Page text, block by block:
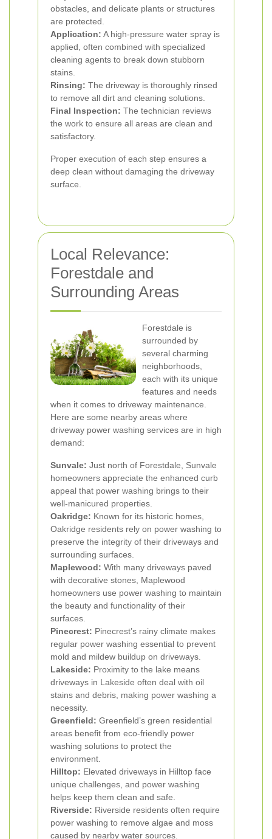
obstacles, and delicate plants or structures
are protected.
Application: A high-pressure water spray is
applied, often combined with specialized
cleaning agents to break down stubborn
stains.
Rinsing: The driveway is thoroughly rinsed
to remove all dirt and cleaning solutions.
Final Inspection: The technician reviews
the work to ensure all areas are clean and
satisfactory.
Proper execution of each step ensures a
deep clean without damaging the driveway
surface.
Local Relevance:
Forestdale and
Surrounding Areas
Forestdale is
surrounded by
several charming
neighborhoods,
each with its unique
features and needs
when it comes to driveway maintenance.
Here are some nearby areas where
driveway power washing services are in high
demand:
Sunvale: Just north of Forestdale, Sunvale
homeowners appreciate the enhanced curb
appeal that power washing brings to their
well-manicured properties.
Oakridge: Known for its historic homes,
Oakridge residents rely on power washing to
preserve the integrity of their driveways and
surrounding surfaces.
Maplewood: With many driveways paved
with decorative stones, Maplewood
homeowners use power washing to maintain
the beauty and functionality of their
surfaces.
Pinecrest: Pinecrest’s rainy climate makes
regular power washing essential to prevent
mold and mildew buildup on driveways.
Lakeside: Proximity to the lake means
driveways in Lakeside often deal with oil
stains and debris, making power washing a
necessity.
Greenfield: Greenfield’s green residential
areas benefit from eco-friendly power
washing solutions to protect the
environment.
Hilltop: Elevated driveways in Hilltop face
unique challenges, and power washing
helps keep them clean and safe.
Riverside: Riverside residents often require
power washing to remove algae and moss
caused by nearby water sources.